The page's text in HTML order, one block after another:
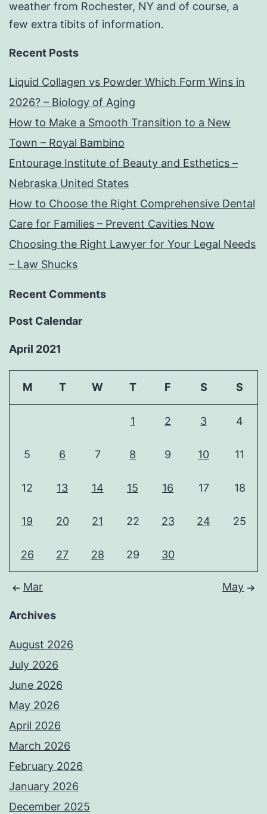
weather from Rochester, NY and of course, a
few extra tibits of information.
Recent Posts
Liquid Collagen vs Powder Which Form Wins in
2026? – Biology of Aging
How to Make a Smooth Transition to a New
Town – Royal Bambino
Entourage Institute of Beauty and Esthetics –
Nebraska United States
How to Choose the Right Comprehensive Dental
Care for Families – Prevent Cavities Now
Choosing the Right Lawyer for Your Legal Needs
– Law Shucks
Recent Comments
Post Calendar
April 2021
M T W T F S S
1 2 3 4
5 6 7 8 9 10 11
12 13 14 15 16 17 18
19 20 21 22 23 24 25
26 27 28 29 30
Mar May
Archives
August 2026
July 2026
June 2026
May 2026
April 2026
March 2026
February 2026
January 2026
December 2025